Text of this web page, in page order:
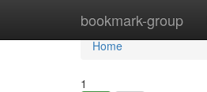
bookmark-group
Home
Home
1